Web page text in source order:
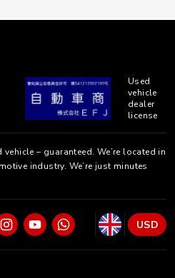
Used
vehicle
dealer
license
– guaranteed. We’re located in
industry. We’re just minutes
USD